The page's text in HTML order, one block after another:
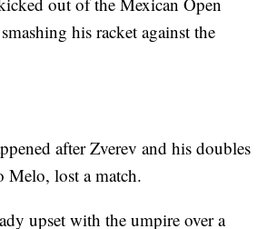
his racket against the
after Zverev and his doubles
Melo, lost a match.
upset with the umpire over a